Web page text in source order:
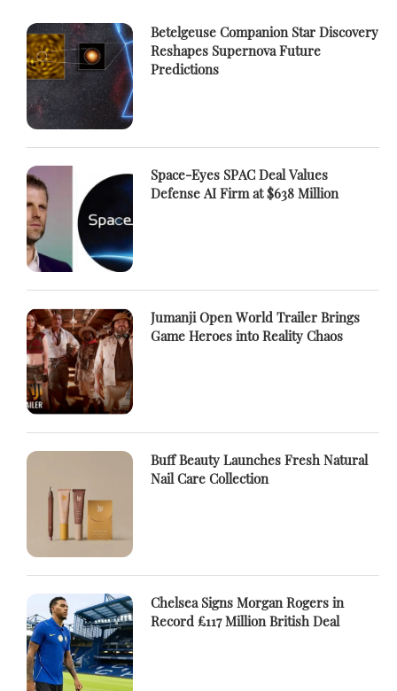
Betelgeuse Companion Star Discovery
Reshapes Supernova Future
Predictions
Space-Eyes SPAC Deal Values
Defense AI Firm at $638 Million
Jumanji Open World Trailer Brings
Game Heroes into Reality Chaos
Buff Beauty Launches Fresh Natural
Nail Care Collection
Chelsea Signs Morgan Rogers in
Record £117 Million British Deal